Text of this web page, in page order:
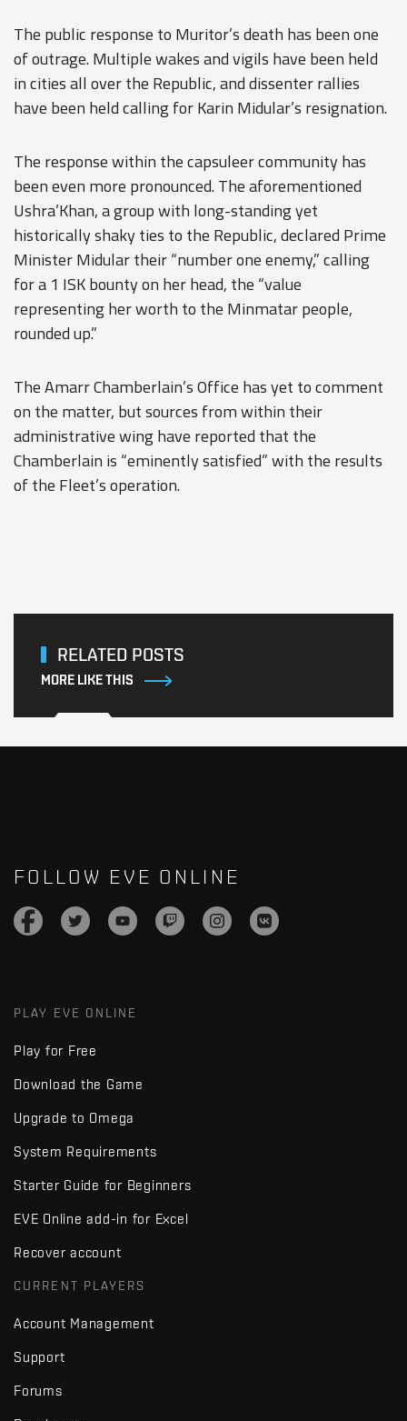
The public response to Muritor’s death has been one
of outrage. Multiple wakes and vigils have been held
in cities all over the Republic, and dissenter rallies
have been held calling for Karin Midular’s resignation.
The response within the capsuleer community has
been even more pronounced. The aforementioned
Ushra’Khan, a group with long-standing yet
historically shaky ties to the Republic, declared Prime
Minister Midular their “number one enemy,” calling
for a 1 ISK bounty on her head, the “value
representing her worth to the Minmatar people,
rounded up.”
The Amarr Chamberlain’s Office has yet to comment
on the matter, but sources from within their
administrative wing have reported that the
Chamberlain is “eminently satisfied” with the results
of the Fleet’s operation.
RELATED POSTS
MORE LIKE THIS
FOLLOW EVE ONLINE
PLAY EVE ONLINE
Play for Free
Download the Game
Upgrade to Omega
System Requirements
Starter Guide for Beginners
EVE Online add-in for Excel
Recover account
CURRENT PLAYERS
Account Management
Support
Forums